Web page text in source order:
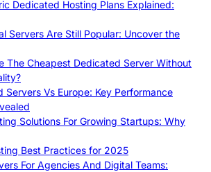
Dedicated Hosting Plans Explained:
Servers Are Still Popular: Uncover the
The Cheapest Dedicated Server Without
Servers Vs Europe: Key Performance
Solutions For Growing Startups: Why
Best Practices for 2025
For Agencies And Digital Teams: